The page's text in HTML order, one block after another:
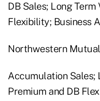
DB Sales; Long
Flexibility; Business
Northwestern
Accumulation Sales;
Premium and DB